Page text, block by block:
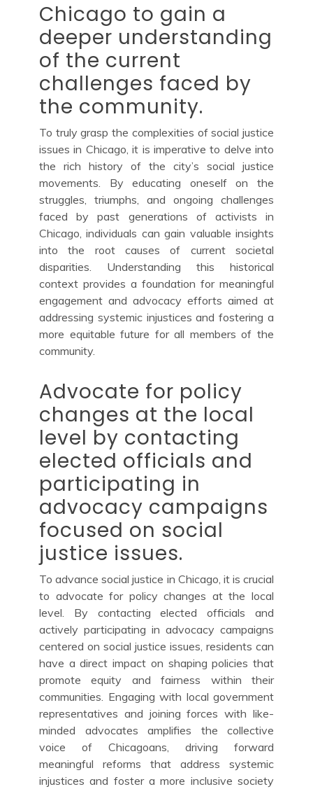
Chicago to gain a
deeper understanding
of the current
challenges faced by
the community.
To truly grasp the complexities of social justice
issues in Chicago, it is imperative to delve into
the rich history of the city’s social justice
movements. By educating oneself on the
struggles, triumphs, and ongoing challenges
faced by past generations of activists in
Chicago, individuals can gain valuable insights
into the root causes of current societal
disparities. Understanding this historical
context provides a foundation for meaningful
engagement and advocacy efforts aimed at
addressing systemic injustices and fostering a
more equitable future for all members of the
community.
Advocate for policy
changes at the local
level by contacting
elected officials and
participating in
advocacy campaigns
focused on social
justice issues.
To advance social justice in Chicago, it is crucial
to advocate for policy changes at the local
level. By contacting elected officials and
actively participating in advocacy campaigns
centered on social justice issues, residents can
have a direct impact on shaping policies that
promote equity and fairness within their
communities. Engaging with local government
representatives and joining forces with like-
minded advocates amplifies the collective
voice of Chicagoans, driving forward
meaningful reforms that address systemic
injustices and foster a more inclusive society